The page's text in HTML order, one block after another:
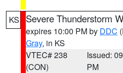
KS Severe Thunderstorm
expires 10:00 PM by DDC
Gray, in KS
VTEC# 238
(CON)
Issued:
PM